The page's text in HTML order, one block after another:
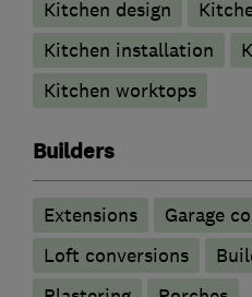
Kitchen design
Kitchen installation
Kitchen worktops
Builders
Extensions
Garage
Loft conversions